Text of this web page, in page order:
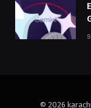
© 2026